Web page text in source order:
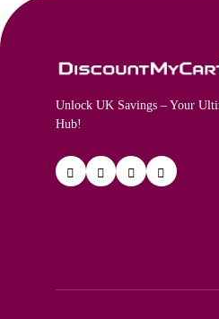
Unlock UK Savings – Your
Hub!